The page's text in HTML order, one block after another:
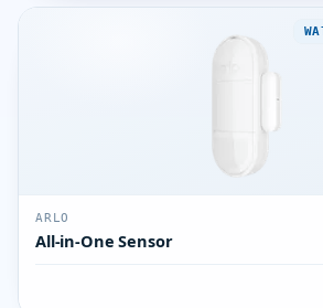
ARLO
All-in-One Sensor